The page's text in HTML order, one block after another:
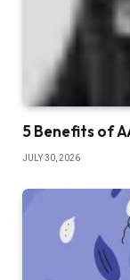
5 Benefits of
JULY 30, 2026